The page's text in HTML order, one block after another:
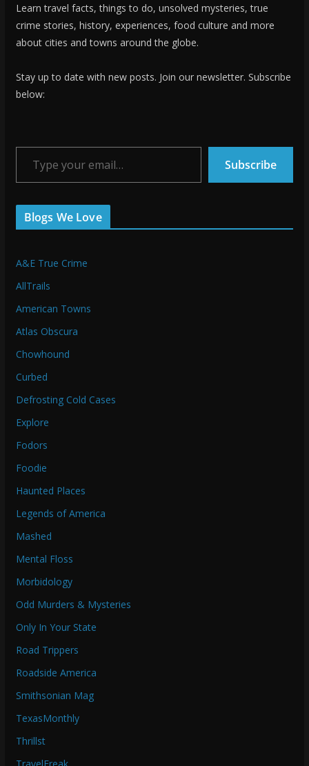
Learn travel facts, things to do, unsolved mysteries, true
crime stories, history, experiences, food culture and more
about cities and towns around the globe.
Stay up to date with new posts. Join our newsletter. Subscribe
below:
Type your email…
Subscribe
Blogs We Love
A&E True Crime
AllTrails
American Towns
Atlas Obscura
Chowhound
Curbed
Defrosting Cold Cases
Explore
Fodors
Foodie
Haunted Places
Legends of America
Mashed
Mental Floss
Morbidology
Odd Murders & Mysteries
Only In Your State
Road Trippers
Roadside America
Smithsonian Mag
TexasMonthly
Thrillst